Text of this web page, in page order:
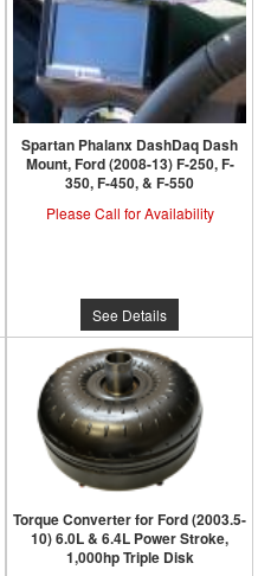
Spartan Phalanx DashDaq Dash
Mount, Ford (2008-13) F-250, F-
350, F-450, & F-550
Please Call for Availability
See Details
Torque Converter for Ford (2003.5-
10) 6.0L & 6.4L Power Stroke,
1,000hp Triple Disk